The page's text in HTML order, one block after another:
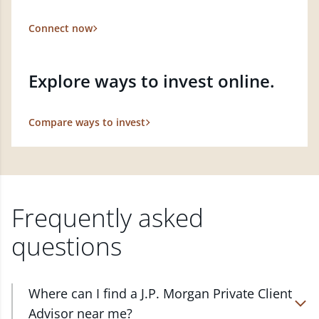
Connect now
Explore ways to invest online.
Compare ways to invest
Frequently asked
questions
Where can I find a J.P. Morgan Private Client
Advisor near me?